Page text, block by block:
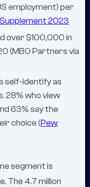
employment) per
2023
over $100,000 in
(MBO Partners via
self-identify as
28% who view
63% say the
choice (Pew
segment is
The 4.7 million